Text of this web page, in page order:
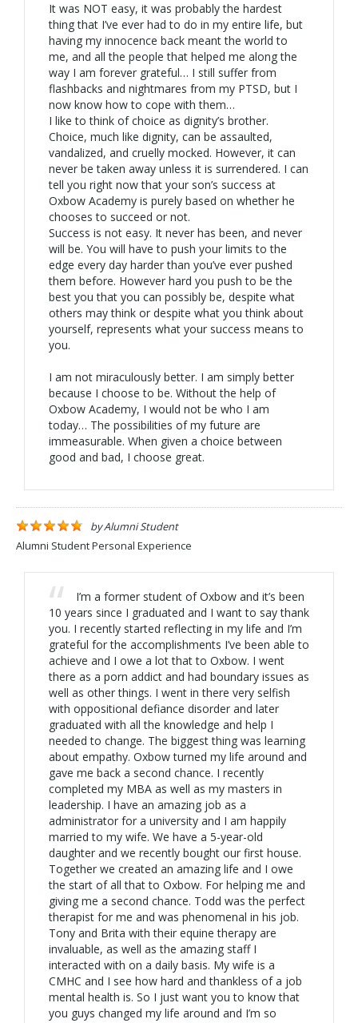
It was NOT easy, it was probably the hardest
thing that I’ve ever had to do in my entire life, but
having my innocence back meant the world to
me, and all the people that helped me along the
way I am forever grateful… I still suffer from
flashbacks and nightmares from my PTSD, but I
now know how to cope with them…
I like to think of choice as dignity’s brother.
Choice, much like dignity, can be assaulted,
vandalized, and cruelly mocked. However, it can
never be taken away unless it is surrendered. I can
tell you right now that your son’s success at
Oxbow Academy is purely based on whether he
chooses to succeed or not.
Success is not easy. It never has been, and never
will be. You will have to push your limits to the
edge every day harder than you’ve ever pushed
them before. However hard you push to be the
best you that you can possibly be, despite what
others may think or despite what you think about
yourself, represents what your success means to
you.
I am not miraculously better. I am simply better
because I choose to be. Without the help of
Oxbow Academy, I would not be who I am
today… The possibilities of my future are
immeasurable. When given a choice between
good and bad, I choose great.
byAlumni Student
Alumni Student Personal Experience
I’m a former student of Oxbow and it’s been
10 years since I graduated and I want to say thank
you. I recently started reflecting in my life and I’m
grateful for the accomplishments I’ve been able to
achieve and I owe a lot that to Oxbow. I went
there as a porn addict and had boundary issues as
well as other things. I went in there very selfish
with oppositional defiance disorder and later
graduated with all the knowledge and help I
needed to change. The biggest thing was learning
about empathy. Oxbow turned my life around and
gave me back a second chance. I recently
completed my MBA as well as my masters in
leadership. I have an amazing job as a
administrator for a university and I am happily
married to my wife. We have a 5-year-old
daughter and we recently bought our first house.
Together we created an amazing life and I owe
the start of all that to Oxbow. For helping me and
giving me a second chance. Todd was the perfect
therapist for me and was phenomenal in his job.
Tony and Brita with their equine therapy are
invaluable, as well as the amazing staff I
interacted with on a daily basis. My wife is a
CMHC and I see how hard and thankless of a job
mental health is. So I just want you to know that
you guys changed my life around and I’m so